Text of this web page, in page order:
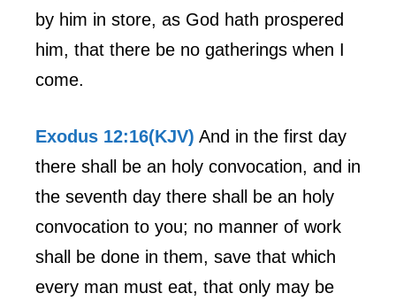
by him in store, as God hath prospered
him, that there be no gatherings when I
come.
Exodus 12:16(KJV) And in the first day
there shall be an holy convocation, and in
the seventh day there shall be an holy
convocation to you; no manner of work
shall be done in them, save that which
every man must eat, that only may be